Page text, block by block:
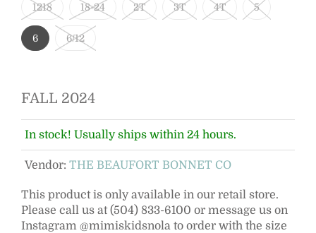
1218 18-24 2T 3T 4T 5
6 6/12
FALL 2024
In stock! Usually ships within 24 hours.
Vendor: THE BEAUFORT BONNET CO
This product is only available in our retail store.
Please call us at (504) 833-6100 or message us on
Instagram @mimiskidsnola to order with the size